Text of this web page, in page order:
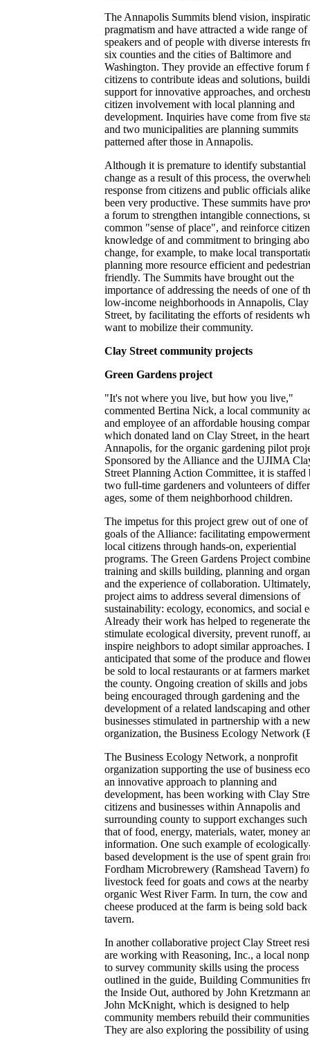
The Annapolis Summits blend vision,
pragmatism and have attracted a wide range of
speakers and of people with diverse interests
six counties and the cities of Baltimore and
Washington. They provide an effective forum
citizens to contribute ideas and solutions,
support for innovative approaches, and
citizen involvement with local planning and
development. Inquiries have come from five
and two municipalities are planning summits
patterned after those in Annapolis.
Although it is premature to identify substantial
change as a result of this process, the
response from citizens and public officials
been very productive. These summits have
a forum to strengthen intangible connections,
common "sense of place", and reinforce
knowledge of and commitment to bringing
change, for example, to make local
planning more resource efficient and pedestrian
friendly. The Summits have brought out the
importance of addressing the needs of one of
low-income neighborhoods in Annapolis, Clay
Street, by facilitating the efforts of residents
want to mobilize their community.
Clay Street community projects
Green Gardens project
"It's not where you live, but how you live,"
commented Bertina Nick, a local community
and employee of an affordable housing
which donated land on Clay Street, in the
Annapolis, for the organic gardening pilot
Sponsored by the Alliance and the UJIMA
Street Planning Action Committee, it is staffed
two full-time gardeners and volunteers of
ages, some of them neighborhood children.
The impetus for this project grew out of one of
goals of the Alliance: facilitating
local citizens through hands-on, experiential
programs. The Green Gardens Project
training and skills building, planning and
and the experience of collaboration.
project aims to address several dimensions of
sustainability: ecology, economics, and social
Already their work has helped to regenerate
stimulate ecological diversity, prevent runoff,
inspire neighbors to adopt similar approaches.
anticipated that some of the produce and
be sold to local restaurants or at farmers
the county. Ongoing creation of skills and jobs
being encouraged through gardening and the
development of a related landscaping and other
businesses stimulated in partnership with a new
organization, the Business Ecology Network
The Business Ecology Network, a nonprofit
organization supporting the use of business
an innovative approach to planning and
development, has been working with Clay
citizens and businesses within Annapolis and
surrounding county to support exchanges such
that of food, energy, materials, water, money
information. One such example of
based development is the use of spent grain
Fordham Microbrewery (Ramshead Tavern)
livestock feed for goats and cows at the nearby
organic West River Farm. In turn, the cow and
cheese produced at the farm is being sold back
tavern.
In another collaborative project Clay Street
are working with Reasoning, Inc., a local
to survey community skills using the process
outlined in the guide, Building Communities
the Inside Out, authored by John Kretzmann
John McKnight, which is designed to help
community members rebuild their
They are also exploring the possibility of using